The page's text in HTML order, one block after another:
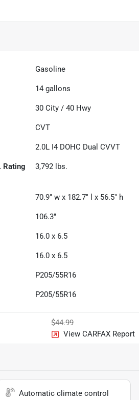
Gasoline
14 gallons
30 City /40 Hwy
CVT
2.0L I4 DOHC Dual CVVT
Rating 3,792 lbs.
70.9" w x 182.7" l x 56.5" h
106.3"
16.0 x 6.5
16.0 x 6.5
P205/55R16
P205/55R16
$44.99
View CARFAX Report
Automatic climate control